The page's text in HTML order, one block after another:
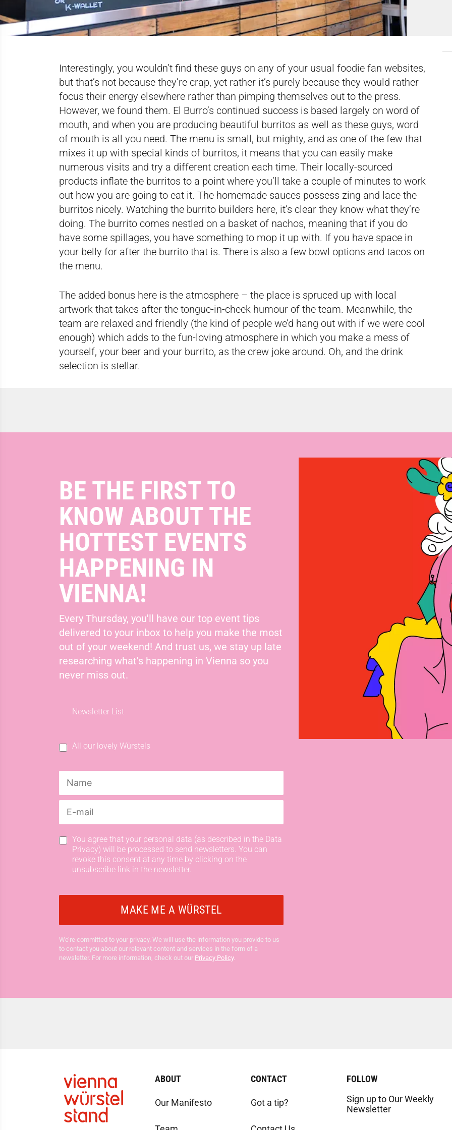
Interestingly, you wouldn’t find these guys on any of your usual foodie fan websites,
but that’s not because they’re crap, yet rather it’s purely because they would rather
focus their energy elsewhere rather than pimping themselves out to the press.
However, we found them. El Burro’s continued success is based largely on word of
mouth, and when you are producing beautiful burritos as well as these guys, word
of mouth is all you need. The menu is small, but mighty, and as one of the few that
mixes it up with special kinds of burritos, it means that you can easily make
numerous visits and try a different creation each time. Their locally-sourced
products inflate the burritos to a point where you’ll take a couple of minutes to work
out how you are going to eat it. The homemade sauces possess zing and lace the
burritos nicely. Watching the burrito builders here, it’s clear they know what they’re
doing. The burrito comes nestled on a basket of nachos, meaning that if you do
have some spillages, you have something to mop it up with. If you have space in
your belly for after the burrito that is. There is also a few bowl options and tacos on
the menu.
The added bonus here is the atmosphere – the place is spruced up with local
artwork that takes after the tongue-in-cheek humour of the team. Meanwhile, the
team are relaxed and friendly (the kind of people we’d hang out with if we were cool
enough) which adds to the fun-loving atmosphere in which you make a mess of
yourself, your beer and your burrito, as the crew joke around. Oh, and the drink
selection is stellar.
BE THE FIRST TO
KNOW ABOUT THE
HOTTEST EVENTS
HAPPENING IN
VIENNA!
Every Thursday, you'll have our top event tips
delivered to your inbox to help you make the most
out of your weekend! And trust us, we stay up late
researching what's happening in Vienna so you
never miss out.
Newsletter List
All our lovely Würstels
You agree that your personal data (as described in the Data
Privacy) will be processed to send newsletters. You can
revoke this consent at any time by clicking on the
unsubscribe link in the newsletter.
We’re committed to your privacy. We will use the information you provide to us
to contact you about our relevant content and services in the form of a
newsletter. For more information, check out our Privacy Policy.
ABOUT
Our Manifesto
CONTACT
Got a tip?
FOLLOW
Sign up to Our Weekly
Newsletter